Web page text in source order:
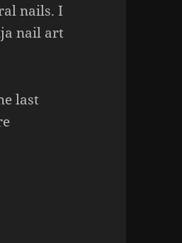
nails. I
nail art
last